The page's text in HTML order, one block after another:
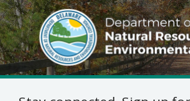
DNREC Menu